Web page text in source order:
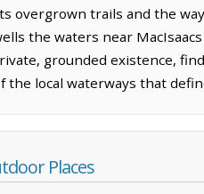
overgrown trails and the
the waters near
grounded existence,
the local waterways that
Places